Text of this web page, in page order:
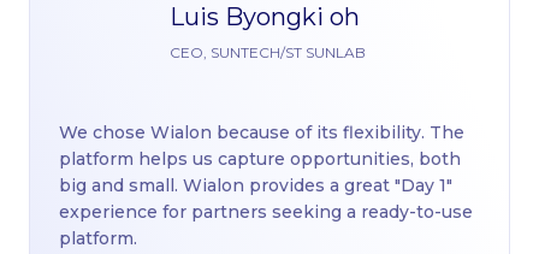
Luis Byongki oh
CEO, SUNTECH/ST SUNLAB
We chose Wialon because of its flexibility. The
platform helps us capture opportunities, both
big and small. Wialon provides a great "Day 1"
experience for partners seeking a ready-to-use
platform.